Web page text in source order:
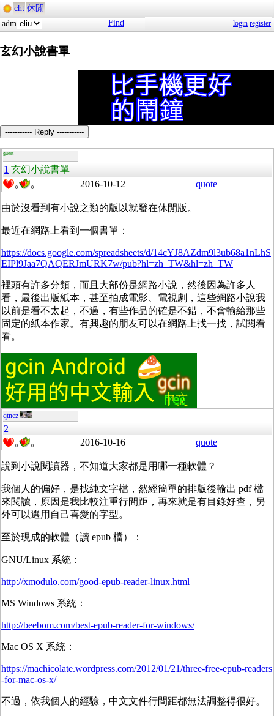
cht 休閒
adm
Find login register
玄幻小說書單
----------- Reply -----------
guest
1 玄幻小說書單
0 0 2016-10-12 quote
由於沒看到有小說之類的版以就發在休閒版。
最近在網路上看到一個書單：
https://docs.google.com/spreadsheets/d/14cYJ8AZdm9l3ub68a1nLhS
EIPl9Jaa7QAQERJmURK7w/pub?hl=zh_TW&hl=zh_TW
裡頭有許多分類，而且大部份是網路小說，然後因為許多人
看，最後出版紙本，甚至拍成電影、電視劇，這些網路小說我
以前是看不太起，不過，有些作品的確是不錯，不會輸給那些
固定的紙本作家。有興趣的朋友可以在網路上找一找，試閱看
看。
qtnez
2
0 0 2016-10-16 quote
說到小說閱讀器，不知道大家都是用哪一種軟體？
我個人的偏好，是找純文字檔，然經簡單的排版後輸出 pdf 檔
來閱讀，原因是我比較注重行間距，再來就是有目錄好查，另
外可以選用自己喜愛的字型。
至於現成的軟體（讀 epub 檔）：
GNU/Linux 系統：
http://xmodulo.com/good-epub-reader-linux.html
MS Windows 系統：
http://beebom.com/best-epub-reader-for-windows/
Mac OS X 系統：
https://machicolate.wordpress.com/2012/01/21/three-free-epub-readers
-for-mac-os-x/
不過，依我個人的經驗，中文文件行間距都無法調整得很好。